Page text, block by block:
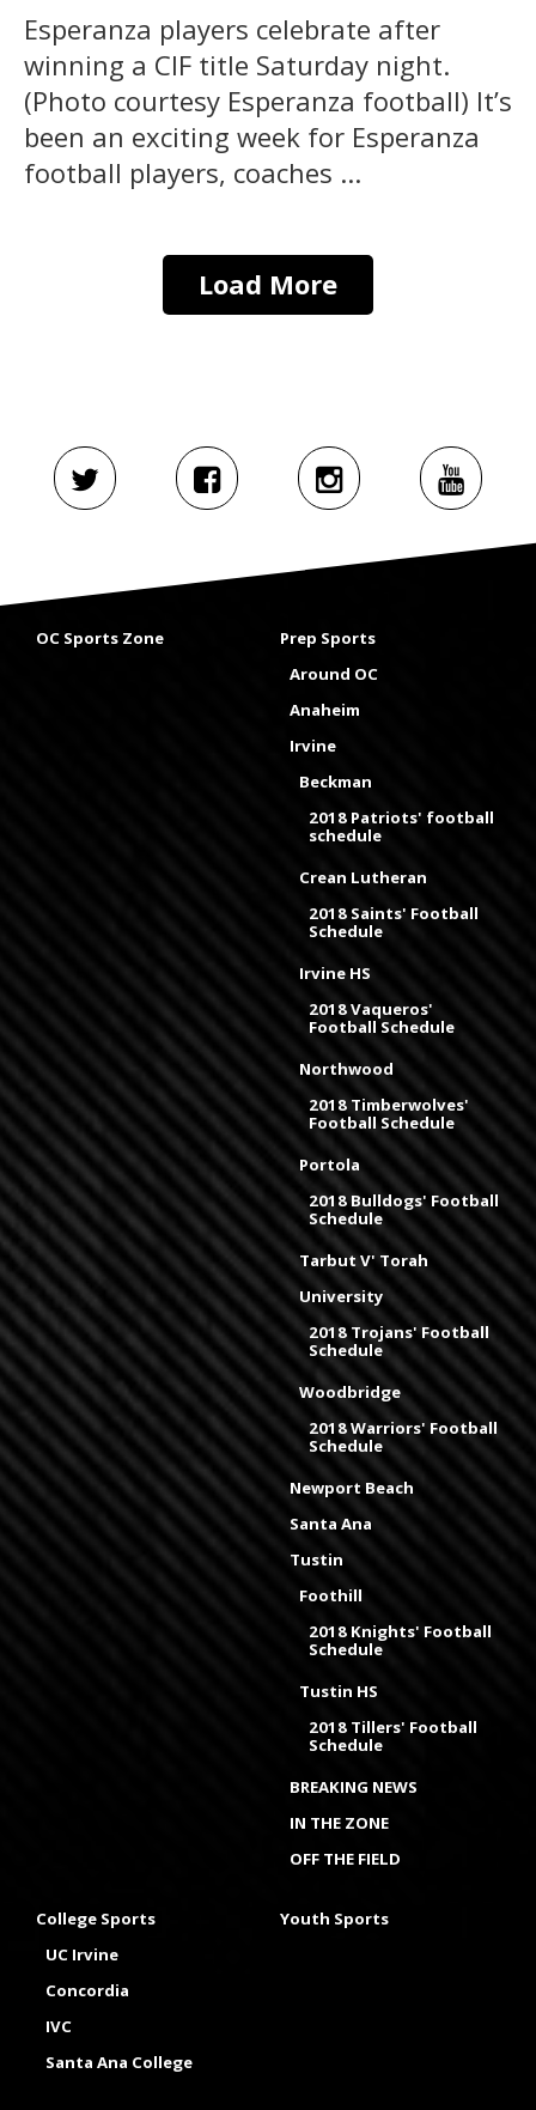
Esperanza players celebrate after
winning a CIF title Saturday night.
(Photo courtesy Esperanza football) It’s
been an exciting week for Esperanza
football players, coaches ...
Load More
OC Sports Zone
Prep Sports
Around OC
Anaheim
Irvine
Beckman
2018 Patriots' football
schedule
Crean Lutheran
2018 Saints' Football
Schedule
Irvine HS
2018 Vaqueros'
Football Schedule
Northwood
2018 Timberwolves'
Football Schedule
Portola
2018 Bulldogs' Football
Schedule
Tarbut V' Torah
University
2018 Trojans' Football
Schedule
Woodbridge
2018 Warriors' Football
Schedule
Newport Beach
Santa Ana
Tustin
Foothill
2018 Knights' Football
Schedule
Tustin HS
2018 Tillers' Football
Schedule
BREAKING NEWS
IN THE ZONE
OFF THE FIELD
College Sports
UC Irvine
Concordia
IVC
Santa Ana College
Youth Sports